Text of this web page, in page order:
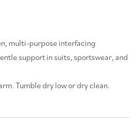
multi-purpose interfacing
support in suits, sportswear, and
Tumble dry low or dry clean.